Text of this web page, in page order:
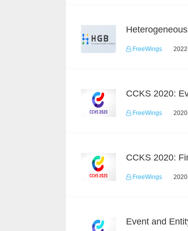
FreeWings
FreeWings
FreeWings